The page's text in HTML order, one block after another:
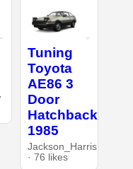
Tuning
Toyota
AE86 3
Door
Hatchback
1985
Jackson_Harris
· 76 likes